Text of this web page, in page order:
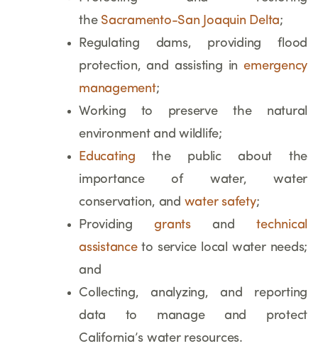
the Sacramento-San Joaquin Delta;
Regulating dams, providing flood
protection, and assisting inemergency
management;
Working to preserve the natural
environment and wildlife;
Educating the public about the
importance of water, water
conservation, and water safety;
Providinggrantsandtechnical
assistanceto service local water needs;
and
Collecting, analyzing, and reporting
data to manage and protect
California’s water resources.